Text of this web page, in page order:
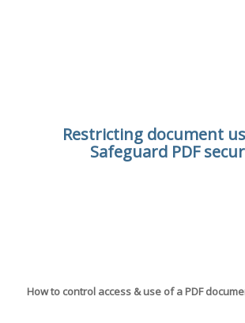
Restricting document
Safeguard PDF
How to control access & use of a PDF